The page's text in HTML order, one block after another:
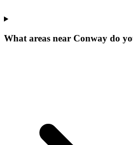
What areas near Conway do